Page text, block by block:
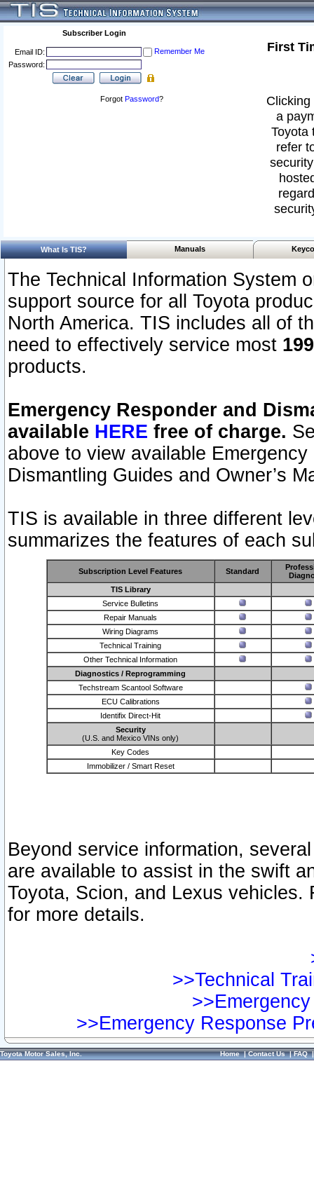
Subscriber Login
Email ID:
Remember Me
Password:
Forgot Password?
First
a
Toyota
refer
What Is TIS? Manuals
The Technical Information System
support source for all Toyota
North America. TIS includes all of
need to effectively service most
products.
Emergency Responder and
available HERE free of charge.
above to view available
Dismantling Guides and Owner’s
TIS is available in three different
summarizes the features of each
Subscription Level Features Standard
TIS Library
Service Bulletins
Repair Manuals
Wiring Diagrams
Technical Training
Other Technical Information
Diagnostics / Reprogramming
Techstream Scantool Software
ECU Calibrations
Identifix Direct-Hit
Security
(U.S. and Mexico VINs only)
Key Codes
Immobilizer / Smart Reset
Beyond service information,
are available to assist in the swift
Toyota, Scion, and Lexus vehicles.
for more details.
>>Technical
>>Emergency Response
Toyota Motor Sales, Inc. Home|Contact Us|FAQ